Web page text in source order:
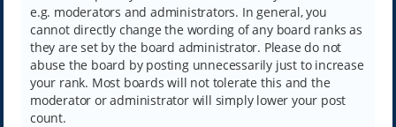
e.g. moderators and administrators. In general, you
cannot directly change the wording of any board ranks as
they are set by the board administrator. Please do not
abuse the board by posting unnecessarily just to increase
your rank. Most boards will not tolerate this and the
moderator or administrator will simply lower your post
count.